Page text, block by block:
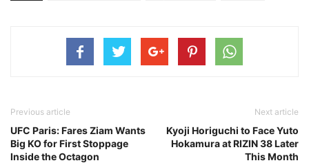
Previous article
UFC Paris: Fares Ziam Wants
Big KO for First Stoppage
Inside the Octagon
Next article
Kyoji Horiguchi to Face Yuto
Hokamura at RIZIN 38 Later
This Month